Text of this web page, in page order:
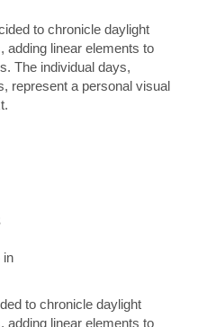
to chronicle daylight
adding linear elements to
The individual days,
represent a personal visual
in
to chronicle daylight
adding linear elements to